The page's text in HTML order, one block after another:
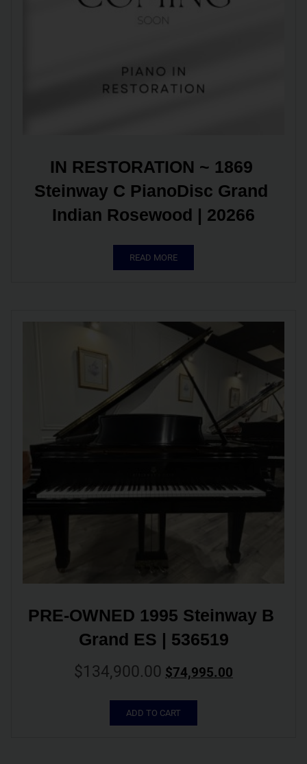
IN RESTORATION ~ 1869
Steinway C PianoDisc Grand
Indian Rosewood | 20266
READ MORE
PRE-OWNED 1995 Steinway B
Grand ES | 536519
$134,900.00 $74,995.00
ADD TO CART